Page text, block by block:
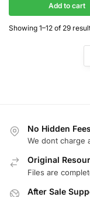
Add to cart
Showing 1–12 of 29
No Hidden Fees
We dont charge
Original
Files are
After Sale